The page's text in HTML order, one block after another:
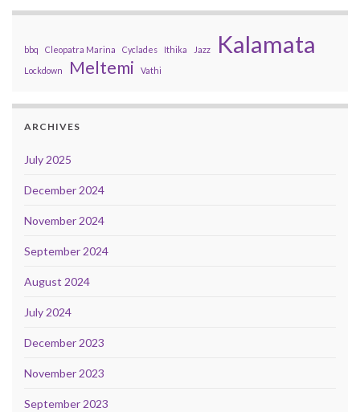
bbq Cleopatra Marina Cyclades Ithika Jazz Kalamata
Lockdown Meltemi Vathi
ARCHIVES
July 2025
December 2024
November 2024
September 2024
August 2024
July 2024
December 2023
November 2023
September 2023